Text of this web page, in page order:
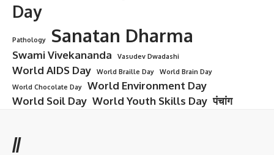
Day
Pathology Sanatan Dharma
Swami Vivekananda Vasudev Dwadashi
World AIDS Day World Braille Day
World Brain Day
World Chocolate Day
World Environment Day
World Soil Day World Youth Skills Day पंचांग
//